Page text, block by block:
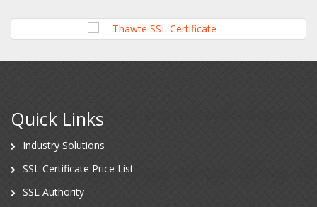
Quick Links
Industry Solutions
SSL Certificate Price List
SSL Authority